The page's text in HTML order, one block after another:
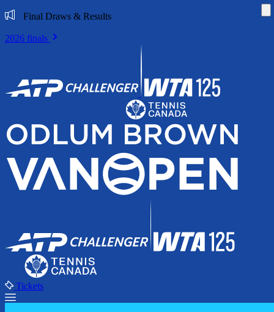
Final Draws & Results
2026 finals
Tickets